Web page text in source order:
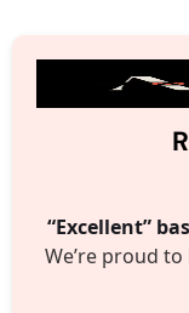
“Excellent”
We’re proud